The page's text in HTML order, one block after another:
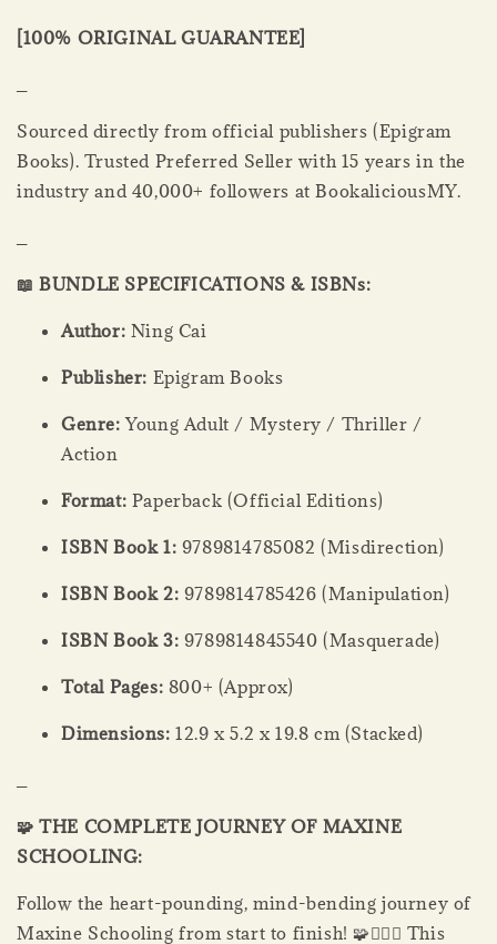
[100% ORIGINAL GUARANTEE]
Sourced directly from official publishers (Epigram
Books). Trusted Preferred Seller with 15 years in the
industry and 40,000+ followers at BookaliciousMY.
📖 BUNDLE SPECIFICATIONS & ISBNs:
Author: Ning Cai
Publisher: Epigram Books
Genre: Young Adult / Mystery / Thriller /
Action
Format: Paperback (Official Editions)
ISBN Book 1: 9789814785082 (Misdirection)
ISBN Book 2: 9789814785426 (Manipulation)
ISBN Book 3: 9789814845540 (Masquerade)
Total Pages: 800+ (Approx)
Dimensions: 12.9 x 5.2 x 19.8 cm (Stacked)
🧩 THE COMPLETE JOURNEY OF MAXINE
SCHOOLING:
Follow the heart-pounding, mind-bending journey of
Maxine Schooling from start to finish! 🧩🏃‍♀️✨ This